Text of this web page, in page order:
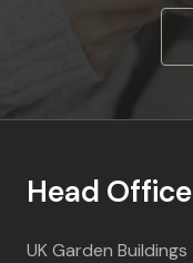
Head Office
UK Garden